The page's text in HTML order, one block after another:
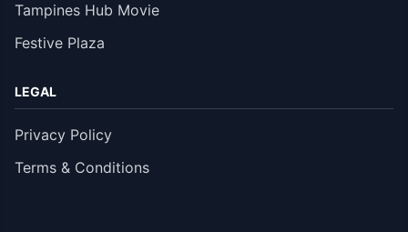
Tampines Hub Movie
Festive Plaza
LEGAL
Privacy Policy
Terms & Conditions